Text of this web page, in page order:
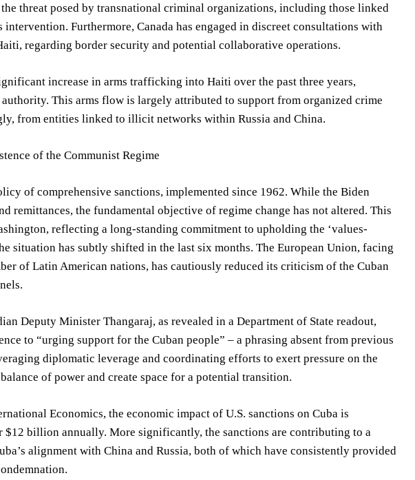
threat posed by transnational criminal organizations, including those linked
Furthermore, Canada has engaged in discreet consultations with
regarding border security and potential collaborative operations.
increase in arms trafficking into Haiti over the past three years,
This arms flow is largely attributed to support from organized crime
from entities linked to illicit networks within Russia and China.
of the Communist Regime
of comprehensive sanctions, implemented since 1962. While the Biden
remittances, the fundamental objective of regime change has not altered. This
reflecting a long-standing commitment to upholding the ‘values-
situation has subtly shifted in the last six months. The European Union, facing
of Latin American nations, has cautiously reduced its criticism of the Cuban
Deputy Minister Thangaraj, as revealed in a Department of State readout,
to “urging support for the Cuban people” – a phrasing absent from previous
diplomatic leverage and coordinating efforts to exert pressure on the
of power and create space for a potential transition.
Economics, the economic impact of U.S. sanctions on Cuba is
$12 billion annually. More significantly, the sanctions are contributing to a
alignment with China and Russia, both of which have consistently provided